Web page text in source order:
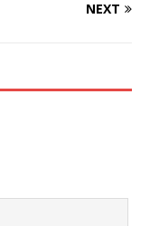
NEXT